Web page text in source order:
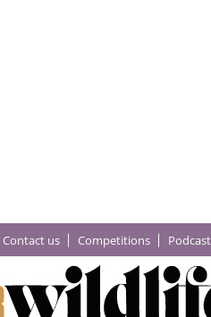
Contact us Competitions Podcast